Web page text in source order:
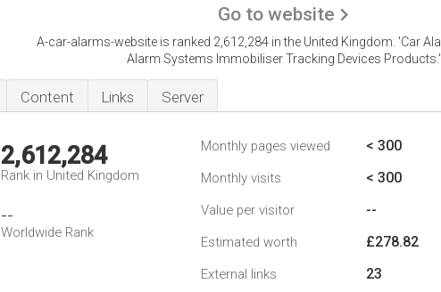
Go to website
A-car-alarms-website is ranked 2,612,284 in the United Kingdom. 'Car
Alarm Systems Immobiliser Tracking Devices Products.'
Content Links Server
2,612,284
Rank in United Kingdom
--
Worldwide Rank
Monthly pages viewed < 300
Monthly visits < 300
Value per visitor --
Estimated worth £278.82
External links 23